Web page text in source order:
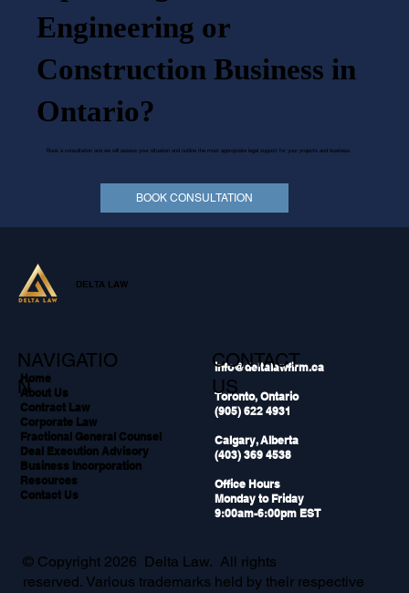
Engineering or
Construction Business in
Ontario?
Book a consultation and we will assess your situation and outline the most appropriate legal support for your projects and business.
BOOK CONSULTATION
Home
About Us
Contract Law
Corporate Law
Fractional General Counsel
Deal Execution Advisory
Business Incorporation
Resources
Contact Us
info@deltalawfirm.ca
Toronto, Ontario
(905) 622 4931
Calgary, Alberta
(403) 369 4538
Office Hours
Monday to Friday
9:00am-6:00pm EST
© Copyright 2026 Delta Law. All rights
reserved. Various trademarks held by their respective
NAVIGATIO
N
CONTACT
US
DELTA LAW